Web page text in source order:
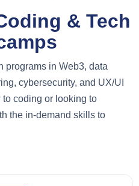
& Tech
programs in Web3, data
cybersecurity, and UX/UI
to coding or looking to
the in-demand skills to